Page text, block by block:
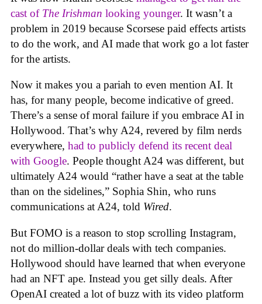
cast of The Irishman looking younger. It wasn’t a
problem in 2019 because Scorsese paid effects artists
to do the work, and AI made that work go a lot faster
for the artists.
Now it makes you a pariah to even mention AI. It
has, for many people, become indicative of greed.
There’s a sense of moral failure if you embrace AI in
Hollywood. That’s why A24, revered by film nerds
everywhere, had to publicly defend its recent deal
with Google. People thought A24 was different, but
ultimately A24 would “rather have a seat at the table
than on the sidelines,” Sophia Shin, who runs
communications at A24, told Wired.
But FOMO is a reason to stop scrolling Instagram,
not do million-dollar deals with tech companies.
Hollywood should have learned that when everyone
had an NFT ape. Instead you get silly deals. After
OpenAI created a lot of buzz with its video platform